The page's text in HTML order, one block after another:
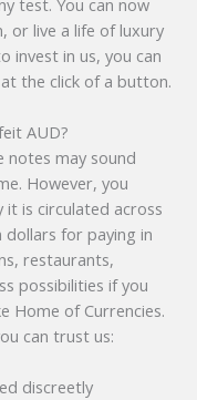
or live a life of luxury
invest in us, you can
the click of a button.
AUD?
notes may sound
However, you
is circulated across
dollars for paying in
restaurants,
possibilities if you
Home of Currencies.
can trust us:
discreetly